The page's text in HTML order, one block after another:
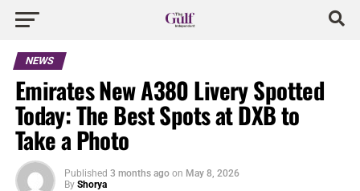
NEWS
Emirates New A380 Livery Spotted
Today: The Best Spots at DXB to
Take a Photo
Published 3 months ago on May 8, 2026
By Shorya